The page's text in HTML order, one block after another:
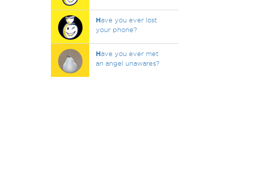
Have you ever lost
your phone?
Have you ever met
an angel unawares?